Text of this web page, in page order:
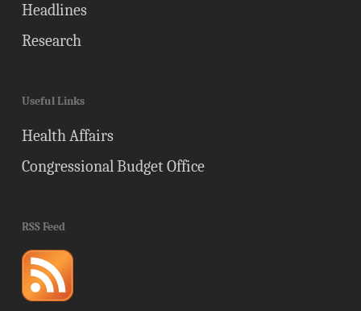
Headlines
Research
Useful Links
Health Affairs
Congressional Budget Office
RSS Feed